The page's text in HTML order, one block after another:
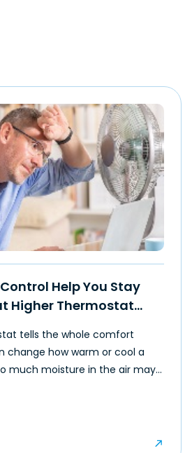
Help You Stay
Higher Thermostat
tells the whole comfort
change how warm or cool a
much moisture in the air may